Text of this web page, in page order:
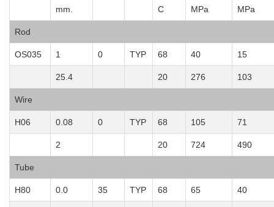
mm. C MPa MPa
Rod
OS035 1 0 TYP 68 40 15
25.4 20 276 103
Wire
H06 0.08 0 TYP 68 105 71
2 20 724 490
Tube
H80 0.0 35 TYP 68 65 40